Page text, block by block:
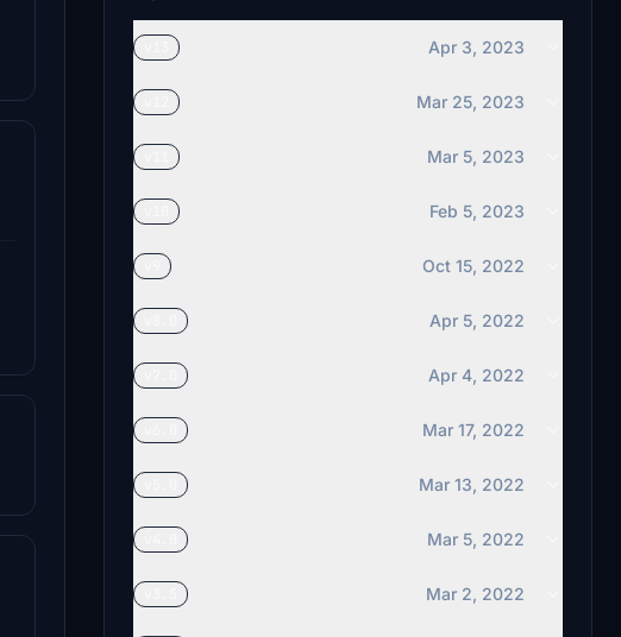
Apr 3, 2023
Mar 25, 2023
Mar 5, 2023
Feb 5, 2023
Oct 15, 2022
Apr 5, 2022
Apr 4, 2022
Mar 17, 2022
Mar 13, 2022
Mar 5, 2022
Mar 2, 2022